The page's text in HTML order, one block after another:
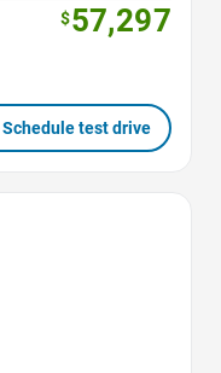
$57,297
Schedule test drive